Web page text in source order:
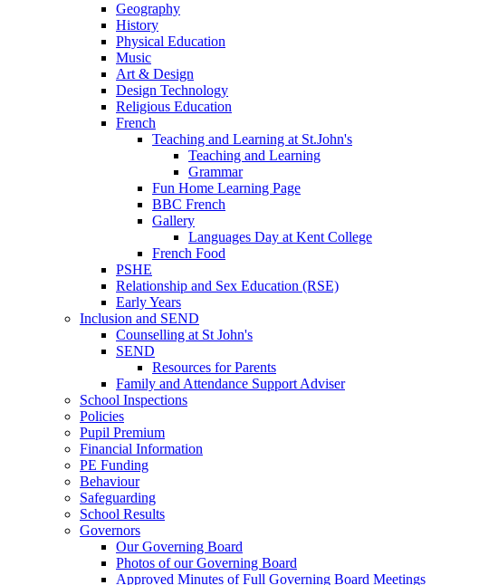
Geography
History
Physical Education
Music
Art & Design
Design Technology
Religious Education
French
Teaching and Learning at St.John's
Teaching and Learning
Grammar
Fun Home Learning Page
BBC French
Gallery
Languages Day at Kent College
French Food
PSHE
Relationship and Sex Education (RSE)
Early Years
Inclusion and SEND
Counselling at St John's
SEND
Resources for Parents
Family and Attendance Support Adviser
School Inspections
Policies
Pupil Premium
Financial Information
PE Funding
Behaviour
Safeguarding
School Results
Governors
Our Governing Board
Photos of our Governing Board
Approved Minutes of Full Governing Board Meetings